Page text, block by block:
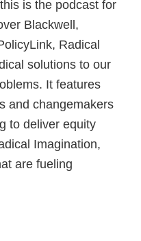
is the podcast for
Blackwell,
Radical
solutions to our
It features
and changemakers
to deliver equity
Imagination,
are fueling